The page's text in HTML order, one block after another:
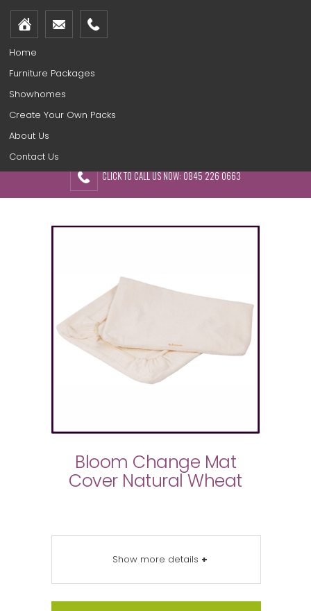
Home
Furniture Packages
Showhomes
Create Your Own Packs
About Us
Contact Us
CLICK TO CALL US NOW: 0845 226 0663
Bloom Change Mat
Cover Natural Wheat
Show more details +